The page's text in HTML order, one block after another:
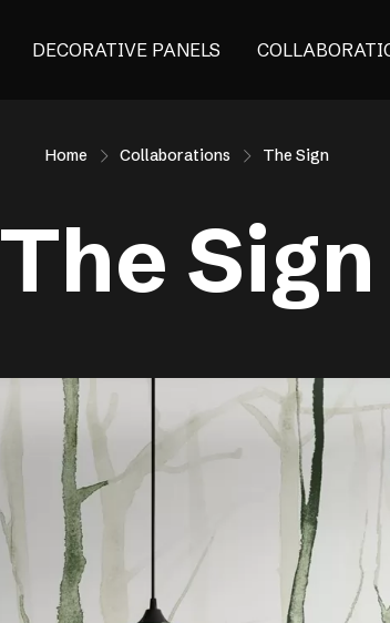
DECORATIVE PANELS
Home Collaborations The Sign
The Sign